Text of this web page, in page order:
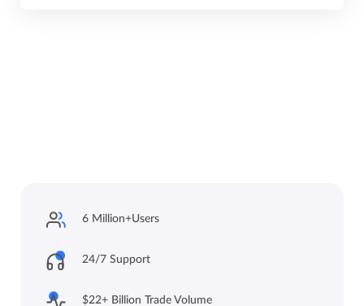
6 Million+Users
24/7 Support
$22+ Billion Trade Volume